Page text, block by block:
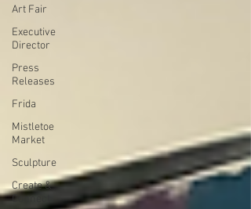
Art Fair
Executive
Director
Press
Releases
Frida
Mistletoe
Market
Sculpture
Create &
Connect